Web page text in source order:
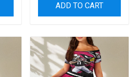
ADD TO CART